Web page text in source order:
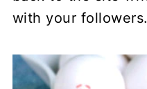
with your followers.